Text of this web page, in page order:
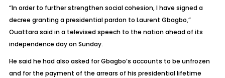
“In order to further strengthen social cohesion, I have signed a
decree granting a presidential pardon to Laurent Gbagbo,”
Ouattara said in a televised speech to the nation ahead of its
independence day on Sunday.
He said he had also asked for Gbagbo’s accounts to be unfrozen
and for the payment of the arrears of his presidential lifetime